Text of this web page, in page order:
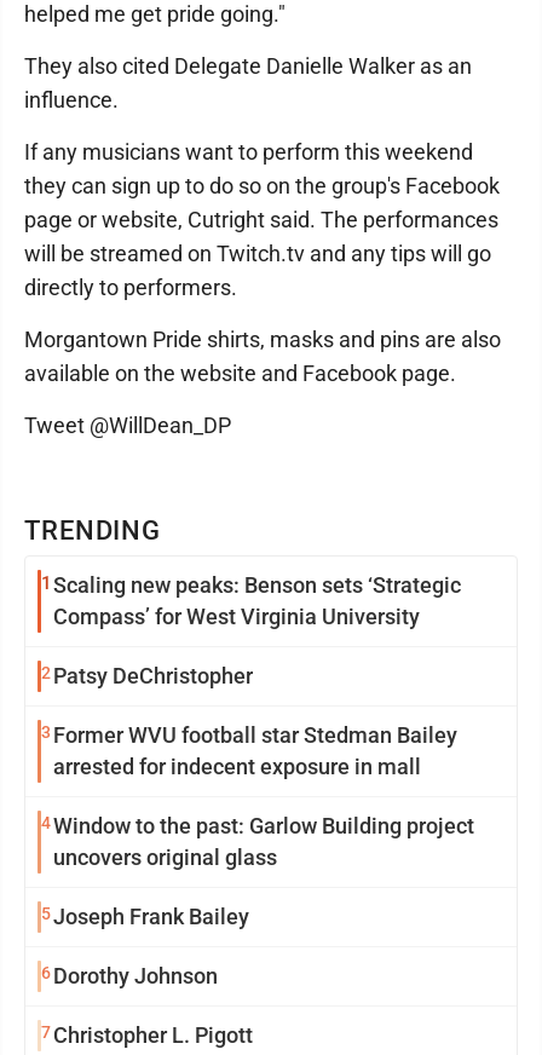
TRENDING
1 Scaling new peaks: Benson sets ‘Strategic
Compass’ for West Virginia University
2 Patsy DeChristopher
3 Former WVU football star Stedman Bailey
arrested for indecent exposure in mall
4Window to the past: Garlow Building project
uncovers original glass
5Joseph Frank Bailey
6Dorothy Johnson
7 Christopher L. Pigott
helped me get pride going."
They also cited Delegate Danielle Walker as an
influence.
If any musicians want to perform this weekend
they can sign up to do so on the group's Facebook
page or website, Cutright said. The performances
will be streamed on Twitch.tv and any tips will go
directly to performers.
Morgantown Pride shirts, masks and pins are also
available on the website and Facebook page.
Tweet @WillDean_DP